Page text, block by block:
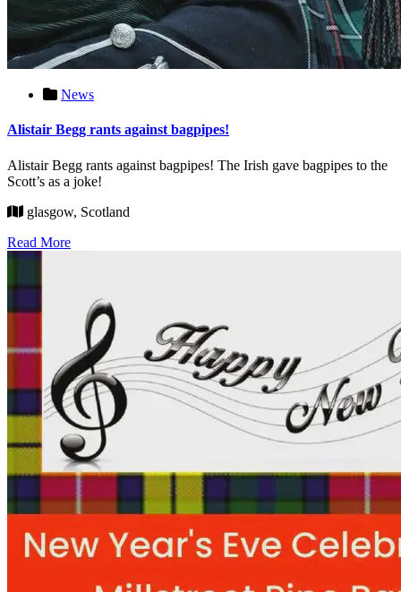
News
Alistair Begg rants against bagpipes!
Alistair Begg rants against bagpipes! The Irish gave bagpipes to the
Scott’s as a joke!
glasgow, Scotland
Read More